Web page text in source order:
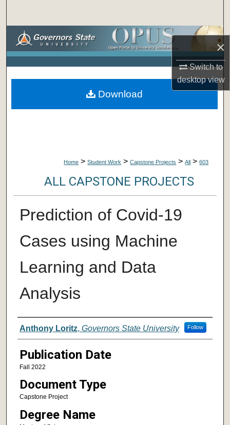
×
Switch to
desktopview
Browse Collections
About
Home > Student Work > Capstone Projects > All > 603
ALL CAPSTONE PROJECTS
Prediction of Covid-19
Cases using Machine
Learning and Data
Analysis
Author
Anthony Loritz, Governors State University Follow
Publication Date
Fall 2022
Document Type
Capstone Project
Degree Name
Download